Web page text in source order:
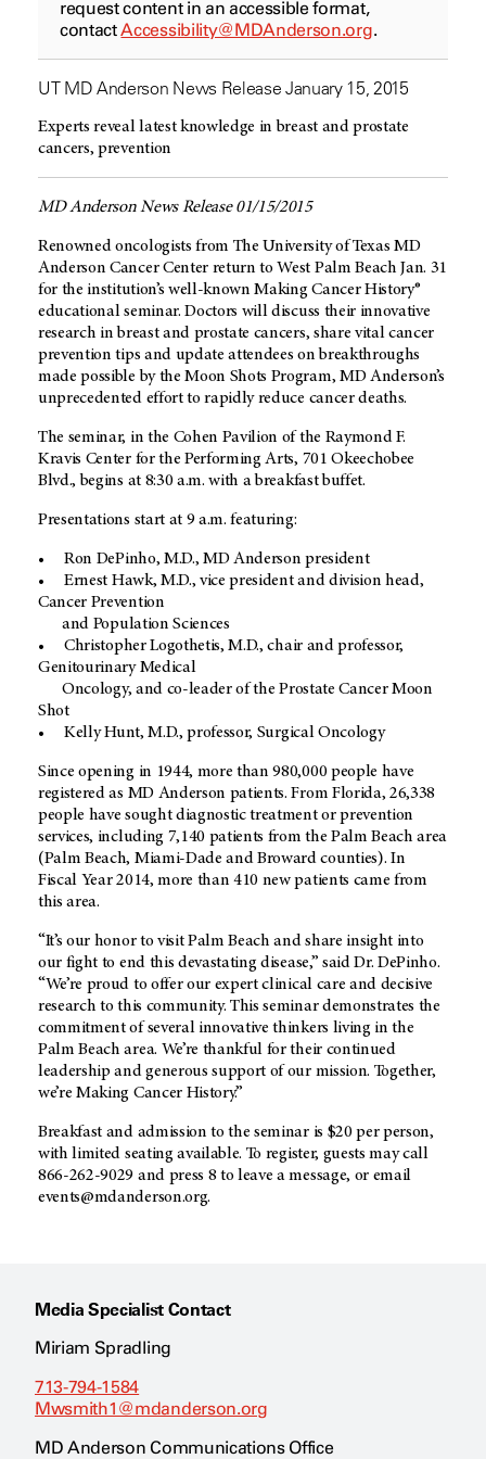
request content in an accessible format,
contactAccessibility@MDAnderson.org.
UT MD Anderson News Release January 15, 2015
Experts reveal latest knowledge in breast and prostate
cancers, prevention
MD Anderson News Release 01/15/2015
Renowned oncologists from The University of Texas MD
Anderson Cancer Center return to West Palm Beach Jan. 31
for the institution’s well-known Making Cancer History®
educational seminar. Doctors will discuss their innovative
research in breast and prostate cancers, share vital cancer
prevention tips and update attendees on breakthroughs
made possible by the Moon Shots Program, MD Anderson’s
unprecedented effort to rapidly reduce cancer deaths.
The seminar, in the Cohen Pavilion of the Raymond F.
Kravis Center for the Performing Arts, 701 Okeechobee
Blvd., begins at 8:30 a.m. with a breakfast buffet.
Presentations start at 9 a.m. featuring:
• Ron DePinho, M.D., MD Anderson president
• Ernest Hawk, M.D., vice president and division head,
Cancer Prevention
and Population Sciences
• Christopher Logothetis, M.D., chair and professor,
Genitourinary Medical
Oncology, and co-leader of the Prostate Cancer Moon
Shot
• Kelly Hunt, M.D., professor, Surgical Oncology
Since opening in 1944, more than 980,000 people have
registered as MD Anderson patients. From Florida, 26,338
people have sought diagnostic treatment or prevention
services, including 7,140 patients from the Palm Beach area
(Palm Beach, Miami-Dade and Broward counties). In
Fiscal Year 2014, more than 410 new patients came from
this area.
“It’s our honor to visit Palm Beach and share insight into
our fight to end this devastating disease,” said Dr. DePinho.
“We’re proud to offer our expert clinical care and decisive
research to this community. This seminar demonstrates the
commitment of several innovative thinkers living in the
Palm Beach area. We’re thankful for their continued
leadership and generous support of our mission. Together,
we’re Making Cancer History.”
Breakfast and admission to the seminar is $20 per person,
with limited seating available. To register, guests may call
866-262-9029 and press 8 to leave a message, or email
events@mdanderson.org.
Media Specialist Contact
Miriam Spradling
713-794-1584
Mwsmith1@mdanderson.org
MD Anderson Communications Office